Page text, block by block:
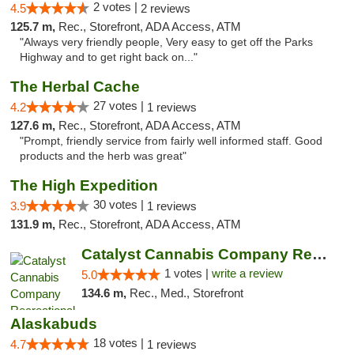
4.5 2 votes | 2 reviews
125.7 m, Rec., Storefront, ADA Access, ATM
"Always very friendly people, Very easy to get off the Parks
Highway and to get right back on..."
The Herbal Cache
4.2 27 votes | 1 reviews
127.6 m, Rec., Storefront, ADA Access, ATM
"Prompt, friendly service from fairly well informed staff. Good
products and the herb was great"
The High Expedition
3.9 30 votes | 1 reviews
131.9 m, Rec., Storefront, ADA Access, ATM
Catalyst Cannabis Company Recreational Dis...
5.0 1 votes | write a review
134.6 m, Rec., Med., Storefront
Alaskabuds
4.7 18 votes | 1 reviews